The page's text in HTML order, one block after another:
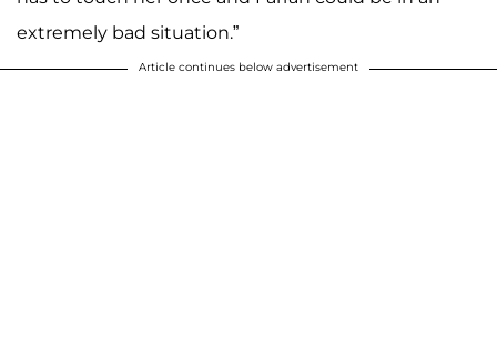
extremely bad situation.”
Article continues below advertisement